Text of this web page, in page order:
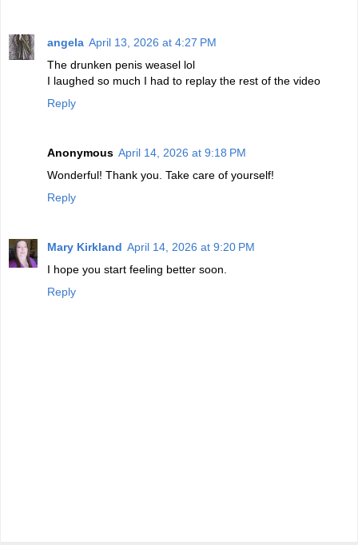
angela April 13, 2026 at 4:27 PM
The drunken penis weasel lol
I laughed so much I had to replay the rest of the video
Reply
Anonymous April 14, 2026 at 9:18 PM
Wonderful! Thank you. Take care of yourself!
Reply
Mary Kirkland April 14, 2026 at 9:20 PM
I hope you start feeling better soon.
Reply